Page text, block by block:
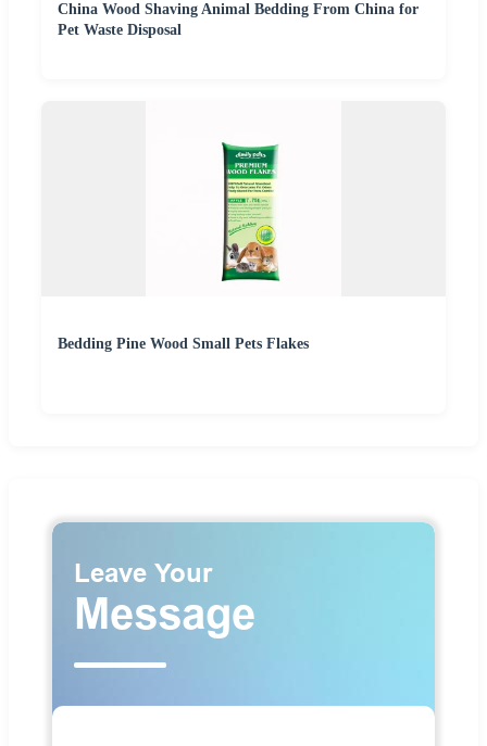
China Wood Shaving Animal Bedding From China for
Pet Waste Disposal
Bedding Pine Wood Small Pets Flakes